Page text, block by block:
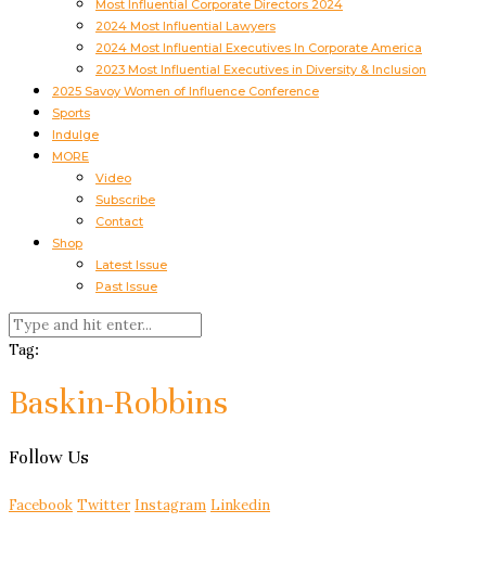
Most Influential Corporate Directors 2024
2024 Most Influential Lawyers
2024 Most Influential Executives In Corporate America
2023 Most Influential Executives in Diversity & Inclusion
2025 Savoy Women of Influence Conference
Sports
Indulge
MORE
Video
Subscribe
Contact
Shop
Latest Issue
Past Issue
Tag:
Baskin-Robbins
Follow Us
Facebook Twitter Instagram Linkedin